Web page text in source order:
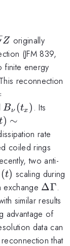
Z originally
(JFM 839,
finite energy
reconnection
B_\nu(t_x)
Bν (tx ) . Its
1/2}
2}
) ∼
rate
coiled rings
two anti-
(t) scaling during
ΔΓ.
similar results
advantage of
data can
that